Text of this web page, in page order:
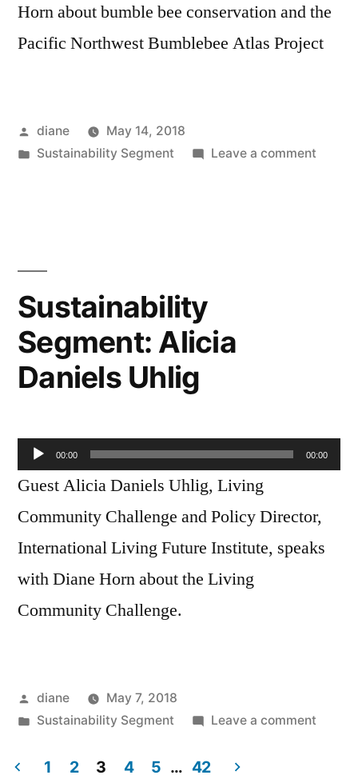
Horn about bumble bee conservation and the
Pacific Northwest Bumblebee Atlas Project
Posted
by
diane
May 14, 2018
Posted
Sustainability Segment Leave a commenton
Sustainability
Segment: Alicia
Daniels Uhlig
Audio
Player
00:00 00:00
Guest Alicia Daniels Uhlig, Living
Community Challenge and Policy Director,
International Living Future Institute, speaks
with Diane Horn about the Living
Community Challenge.
Posted
by
diane
May 7, 2018
Posted
Sustainability Segment Leave a commenton
1 2 3 4 5 … 42